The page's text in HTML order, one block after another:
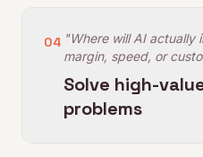
04 "Where will AI actually
margin, speed, or
Solve high-
problems